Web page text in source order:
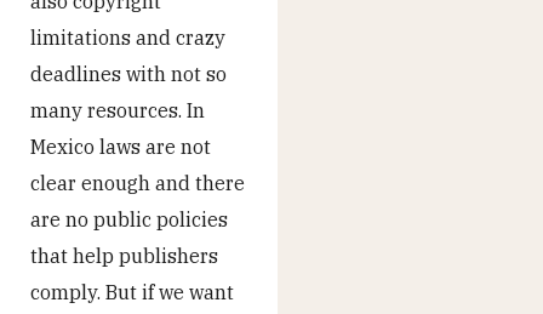
limitations and crazy
deadlines with not so
many resources. In
Mexico laws are not
clear enough and there
are no public policies
that help publishers
comply. But if we want